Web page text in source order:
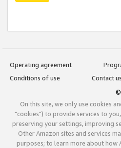
Operating agreement
Conditions of use
Contact us
©
On this site, we only use cookies
"cookies") to provide services to
preserving your settings, improving
Other Amazon sites and services
purposes; to learn more about how